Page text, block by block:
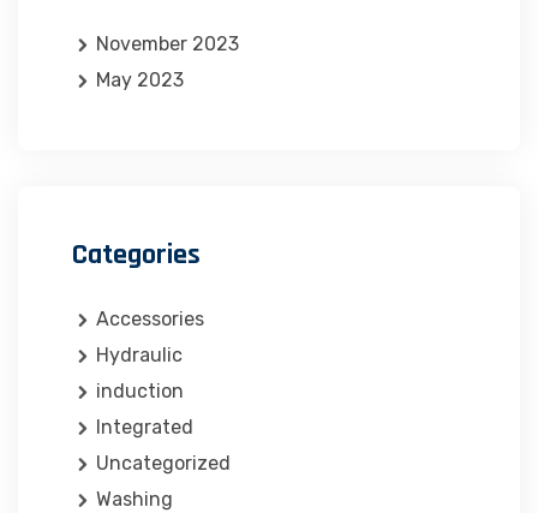
November 2023
May 2023
Categories
Accessories
Hydraulic
induction
Integrated
Uncategorized
Washing